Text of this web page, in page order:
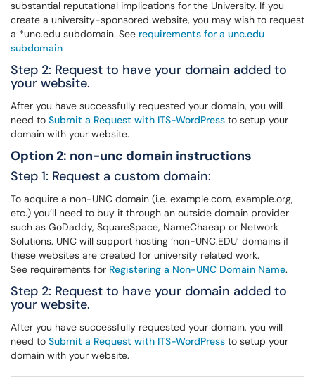
substantial reputational implications for the University. If you
create a university-sponsored website, you may wish to request
a *unc.edu subdomain. See requirements for a unc.edu
subdomain
Step 2: Request to have your domain added to
your website.
After you have successfully requested your domain, you will
need to Submit a Request with ITS-WordPress to setup your
domain with your website.
Option 2: non-unc domain instructions
Step 1: Request a custom domain:
To acquire a non-UNC domain (i.e. example.com, example.org,
etc.) you’ll need to buy it through an outside domain provider
such as GoDaddy, SquareSpace, NameChaeap or Network
Solutions. UNC will support hosting ‘non-UNC.EDU’ domains if
these websites are created for university related work.
See requirements for Registering a Non-UNC Domain Name.
Step 2: Request to have your domain added to
your website.
After you have successfully requested your domain, you will
need to Submit a Request with ITS-WordPress to setup your
domain with your website.